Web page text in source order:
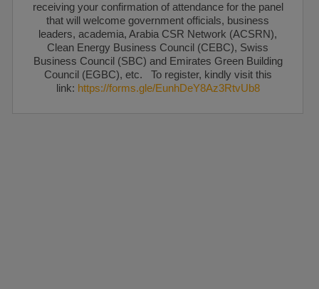
receiving your confirmation of attendance for the panel
that will welcome government officials, business
leaders, academia, Arabia CSR Network (ACSRN),
Clean Energy Business Council (CEBC), Swiss
Business Council (SBC) and Emirates Green Building
Council (EGBC), etc. To register, kindly visit this
link: https://forms.gle/EunhDeY8Az3RtvUb8